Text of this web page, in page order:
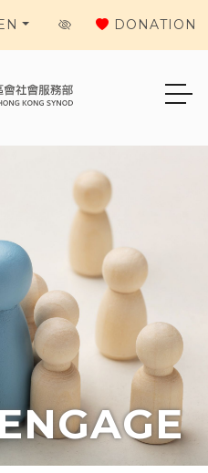
DONATION